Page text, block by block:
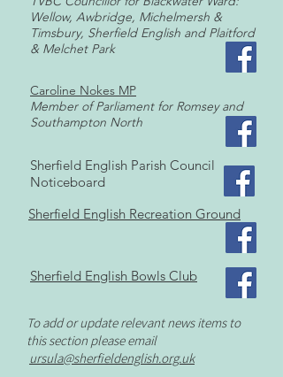
To add or update relevant news items to
this section please email
ursula@sherfieldenglish.org.uk
​Sherfield English Parish Council
Noticeboard
Wellow, Awbridge, Michelmersh &
Timsbury, Sherfield English and Plaitford
& Melchet Park
Caroline Nokes MP
Member of Parliament for Romsey and
Southampton North
Sherfield English Bowls Club
Sherfield English Recreation Ground